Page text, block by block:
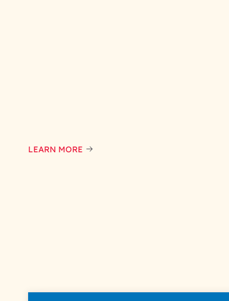
LEARN MORE